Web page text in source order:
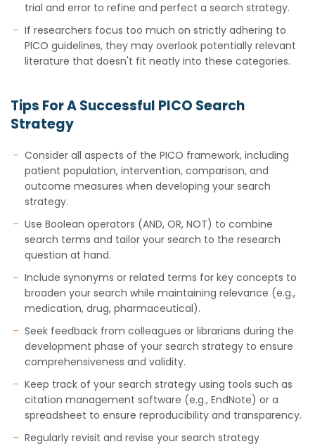
trial and error to refine and perfect a search strategy.
If researchers focus too much on strictly adhering to
PICO guidelines, they may overlook potentially relevant
literature that doesn't fit neatly into these categories.
Tips For A Successful PICO Search
Strategy
Consider all aspects of the PICO framework, including
patient population, intervention, comparison, and
outcome measures when developing your search
strategy.
Use Boolean operators (AND, OR, NOT) to combine
search terms and tailor your search to the research
question at hand.
Include synonyms or related terms for key concepts to
broaden your search while maintaining relevance (e.g.,
medication, drug, pharmaceutical).
Seek feedback from colleagues or librarians during the
development phase of your search strategy to ensure
comprehensiveness and validity.
Keep track of your search strategy using tools such as
citation management software (e.g., EndNote) or a
spreadsheet to ensure reproducibility and transparency.
Regularly revisit and revise your search strategy